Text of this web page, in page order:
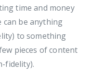
time and money
can be anything
to something
pieces of content
fidelity).